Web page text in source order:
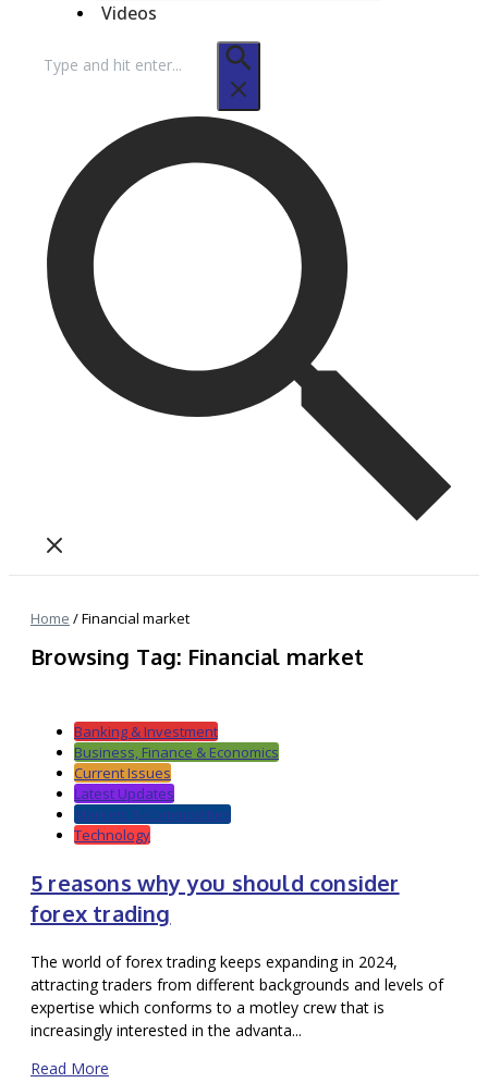
Videos
for:
Home /Financial market
Browsing Tag: Financial market
Banking & Investment
Business, Finance & Economics
Current Issues
Latest Updates
Markets & Commodities
Technology
5 reasons why you should consider
forex trading
The world of forex trading keeps expanding in 2024,
attracting traders from different backgrounds and levels of
expertise which conforms to a motley crew that is
increasingly interested in the advanta...
Read More